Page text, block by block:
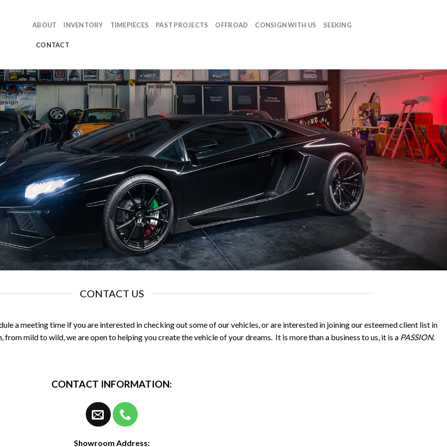
ABOUT INVENTORY TIMEPIECES PAST PROJECTS OFFROAD CONSIGN WITH US SEEKING
CONTACT
CONTACT US
a meeting time if you are interested in checking out some of our vehicles, or are interested in joining our esteemed client list in
mild to wild, we are open to helping you create the vehicle of your dreams. It is more than a business to us, it is a PASSION.
CONTACT INFORMATION:
Showroom Address: